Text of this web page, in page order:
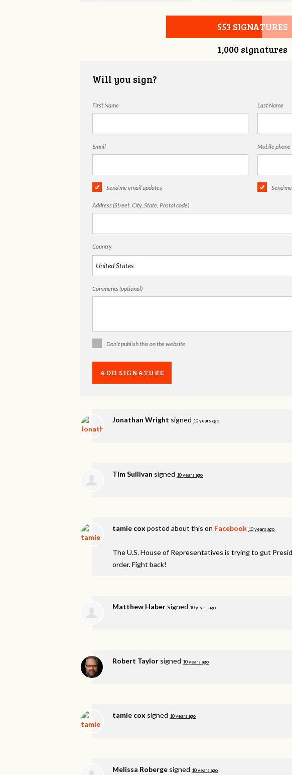
553 SIGNATURES
1,000 signatures
Will you sign?
First Name Last Name
Email Mobile phone
Send me email updates Send
Address (Street, City, State, Postal code)
Country
Comments (optional)
Don't publish this on the website
Jonathan Wright signed 10 years ago
Tim Sullivan signed 10 years ago
tamie cox posted about this on Facebook 10 years ago
The U.S. House of Representatives is trying to gut
order. Fight back!
Matthew Haber signed 10 years ago
Robert Taylor signed 10 years ago
tamie cox signed 10 years ago
Melissa Roberge signed 10 years ago